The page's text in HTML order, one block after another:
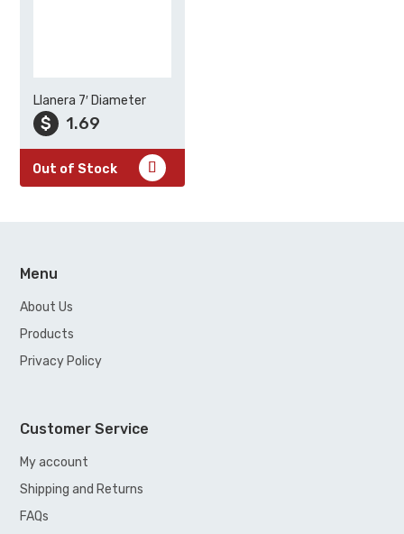
Llanera 7′ Diameter
$ 1.69
Out of Stock
Menu
About Us
Products
Privacy Policy
Customer Service
My account
Shipping and Returns
FAQs